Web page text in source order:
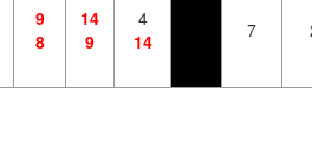
9
8
14
9
4
14
7